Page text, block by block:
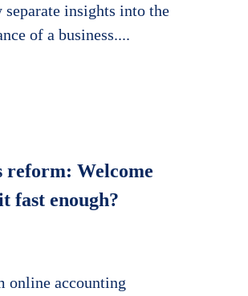
insights into the
of a business....
reform: Welcome
fast enough?
online accounting